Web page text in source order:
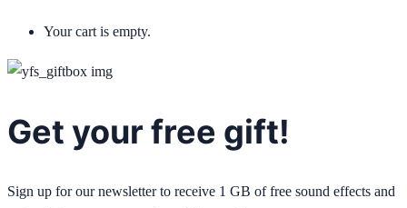
Your cart is empty.
Get your free gift!
Sign up for our newsletter to receive 1 GB of free sound effects and